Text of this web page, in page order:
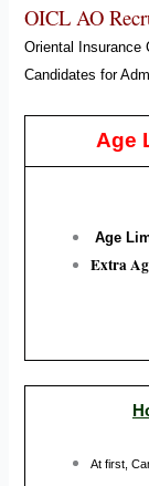
OICL AO
Oriental Insurance
Candidates for
Age
Age
Extra
At first,